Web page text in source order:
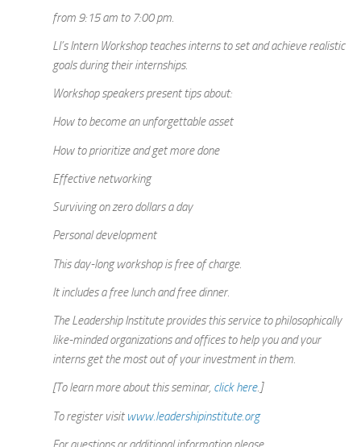
from 9:15 am to 7:00 pm.
LI’s Intern Workshop teaches interns to set and achieve realistic
goals during their internships.
Workshop speakers present tips about:
How to become an unforgettable asset
How to prioritize and get more done
Effective networking
Surviving on zero dollars a day
Personal development
This day-long workshop is free of charge.
It includes a free lunch and free dinner.
The Leadership Institute provides this service to philosophically
like-minded organizations and offices to help you and your
interns get the most out of your investment in them.
[To learn more about this seminar, click here.]
To register visit www.leadershipinstitute.org